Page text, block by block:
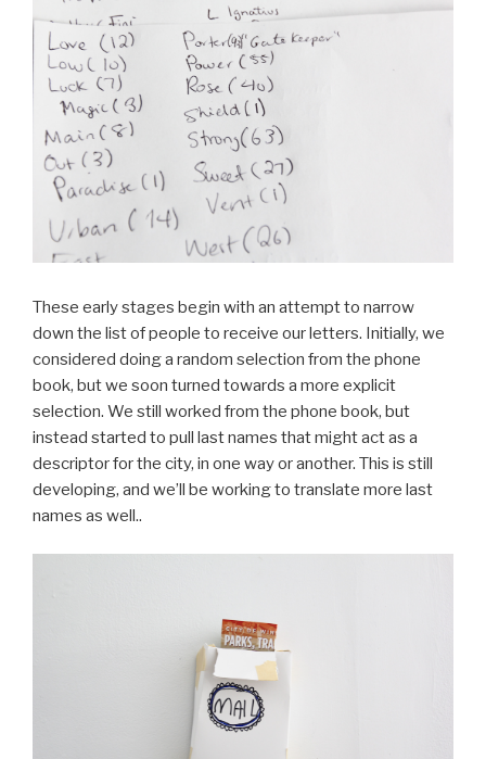
These early stages begin with an attempt to narrow
down the list of people to receive our letters. Initially, we
considered doing a random selection from the phone
book, but we soon turned towards a more explicit
selection. We still worked from the phone book, but
instead started to pull last names that might act as a
descriptor for the city, in one way or another. This is still
developing, and we’ll be working to translate more last
names as well..